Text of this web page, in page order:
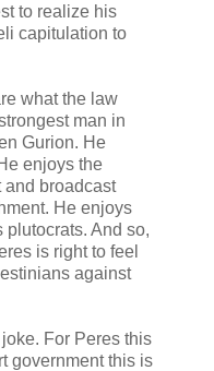
to realize his
capitulation to
what the law
man in
Gurion. He
enjoys the
and broadcast
He enjoys
plutocrats. And so,
is right to feel
against
For Peres this
government this is